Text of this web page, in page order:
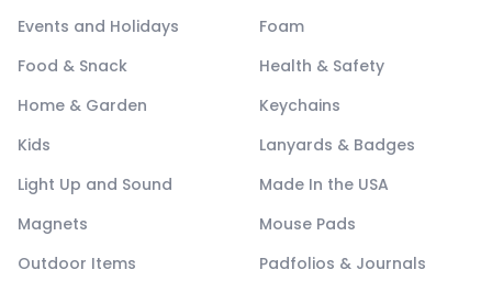
Events and Holidays
Foam
Food & Snack
Health & Safety
Home & Garden
Keychains
Kids
Lanyards & Badges
Light Up and Sound
Made In the USA
Magnets
Mouse Pads
Outdoor Items
Padfolios & Journals